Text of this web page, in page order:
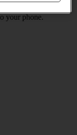
the contents
your phone.